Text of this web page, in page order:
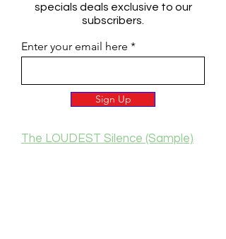
specials deals exclusive to our
subscribers.
Enter your email here
Sign Up
The LOUDEST Silence (Sample)